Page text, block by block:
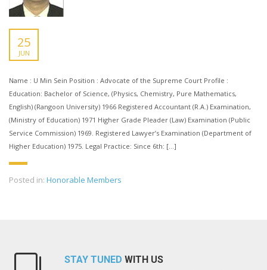
25
JUN
Name : U Min Sein Position : Advocate of the Supreme Court Profile :
Education: Bachelor of Science, (Physics, Chemistry, Pure Mathematics,
English) (Rangoon University) 1966 Registered Accountant (R.A.) Examination,
(Ministry of Education) 1971 Higher Grade Pleader (Law) Examination (Public
Service Commission) 1969. Registered Lawyer’s Examination (Department of
Higher Education) 1975. Legal Practice: Since 6th: […]
Posted in: Honorable Members
STAY TUNED WITH US